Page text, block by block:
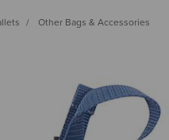
Other Bags & Accessories